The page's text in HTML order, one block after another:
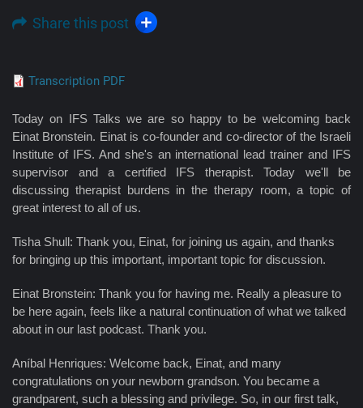
Share this post
Transcription PDF
Today on IFS Talks we are so happy to be welcoming back
Einat Bronstein. Einat is co-founder and co-director of the Israeli
Institute of IFS. And she's an international lead trainer and IFS
supervisor and a certified IFS therapist. Today we'll be
discussing therapist burdens in the therapy room, a topic of
great interest to all of us.
Tisha Shull: Thank you, Einat, for joining us again, and thanks
for bringing up this important, important topic for discussion.
Einat Bronstein: Thank you for having me. Really a pleasure to
be here again, feels like a natural continuation of what we talked
about in our last podcast. Thank you.
Aníbal Henriques: Welcome back, Einat, and many
congratulations on your newborn grandson. You became a
grandparent, such a blessing and privilege. So, in our first talk,